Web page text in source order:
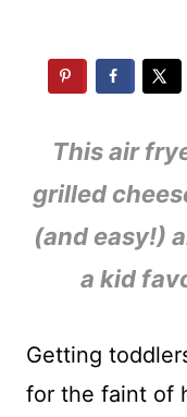
This air
grilled
(and easy!)
a kid
Getting
for the faint of